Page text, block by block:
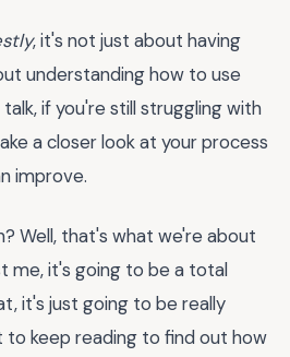
, it's not just about having
understanding how to use
if you're still struggling with
a closer look at your process
improve.
Well, that's what we're about
me, it's going to be a total
it's just going to be really
to keep reading to find out how